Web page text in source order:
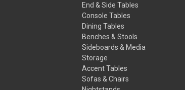
End & Side Tables
Console Tables
Dining Tables
Benches & Stools
Sideboards & Media
Storage
Accent Tables
Sofas & Chairs